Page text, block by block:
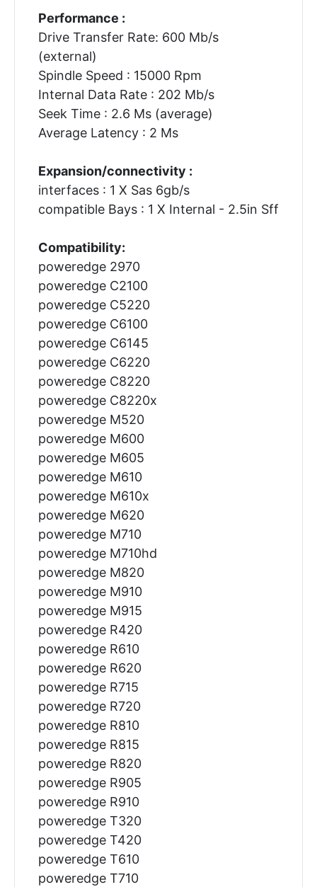
Performance :
Drive Transfer Rate: 600 Mb/s
(external)
Spindle Speed : 15000 Rpm
Internal Data Rate : 202 Mb/s
Seek Time : 2.6 Ms (average)
Average Latency : 2 Ms
Expansion/connectivity :
interfaces : 1 X Sas 6gb/s
compatible Bays : 1 X Internal - 2.5in Sff
Compatibility:
poweredge 2970
poweredge C2100
poweredge C5220
poweredge C6100
poweredge C6145
poweredge C6220
poweredge C8220
poweredge C8220x
poweredge M520
poweredge M600
poweredge M605
poweredge M610
poweredge M610x
poweredge M620
poweredge M710
poweredge M710hd
poweredge M820
poweredge M910
poweredge M915
poweredge R420
poweredge R610
poweredge R620
poweredge R715
poweredge R720
poweredge R810
poweredge R815
poweredge R820
poweredge R905
poweredge R910
poweredge T320
poweredge T420
poweredge T610
poweredge T710